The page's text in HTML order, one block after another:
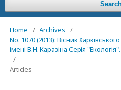
Search
Home / Archives
/
No. 1070 (2013): Вісник
імені В.Н. Каразіна Серія
/
Articles